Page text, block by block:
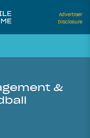
Advertiser
Disclosure
&